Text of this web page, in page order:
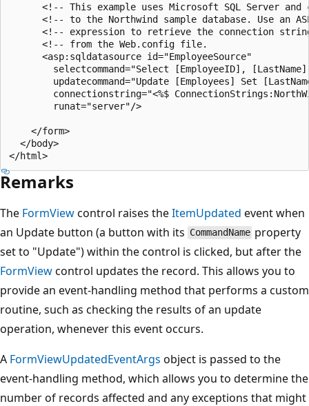
<!-- This example uses Microsoft SQL Server and
<!-- to the Northwind sample database. Use an
<!-- expression to retrieve the connection
<!-- from the Web.config file.
      <asp:sqldatasource id="EmployeeSource"
selectcommand="Select [EmployeeID],
updatecommand="Update [Employees] Set
connectionstring="<%$
        runat="server"/>
    </form>
  </body>
Remarks
The FormViewcontrol raises theItemUpdated event when
an Update button (a button with its CommandName property
set to "Update") within the control is clicked, but after the
FormViewcontrol updates the record. This allows you to
provide an event-handling method that performs a custom
routine, such as checking the results of an update
operation, whenever this event occurs.
A FormViewUpdatedEventArgs object is passed to the
event-handling method, which allows you to determine the
number of records affected and any exceptions that might